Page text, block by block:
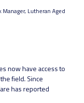
Lutheran Aged
now have access to
field. Since
has reported